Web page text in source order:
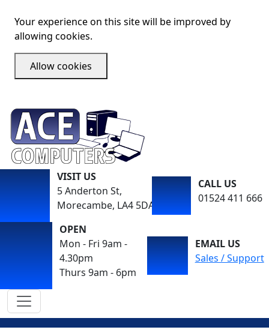
Your experience on this site will be improved by
allowing cookies.
Allow cookies
VISIT US
5 Anderton St,
Morecambe, LA4 5DA
CALL US
01524 411 666
OPEN
Mon - Fri 9am -
4.30pm
Thurs 9am - 6pm
EMAIL US
Sales / Support